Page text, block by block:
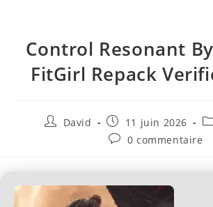
Control Resonant
FitGirl Repack
David 11 juin 2026
0 commentaire